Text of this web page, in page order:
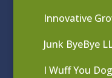
Innovative
Junk ByeBye
I Wuff You